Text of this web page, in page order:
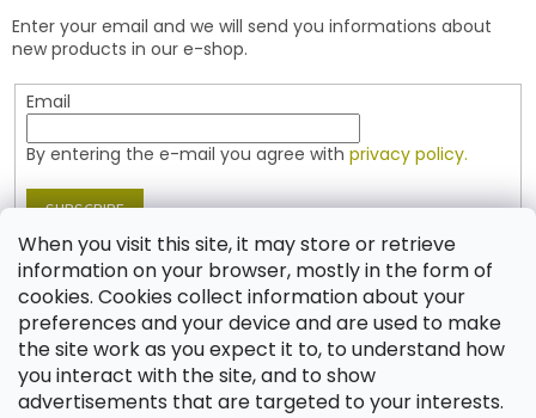
When you visit this site, it may store or retrieve
information on your browser, mostly in the form of
cookies. Cookies collect information about your
preferences and your device and are used to make
the site work as you expect it to, to understand how
you interact with the site, and to show
advertisements that are targeted to your interests.
Enter your email and we will send you informations about
new products in our e-shop.
Email
By entering the e-mail you agree with privacy policy.
SUBSCRIBE
Contact
shop @jablonex.com
+420 774 431 432 (English)